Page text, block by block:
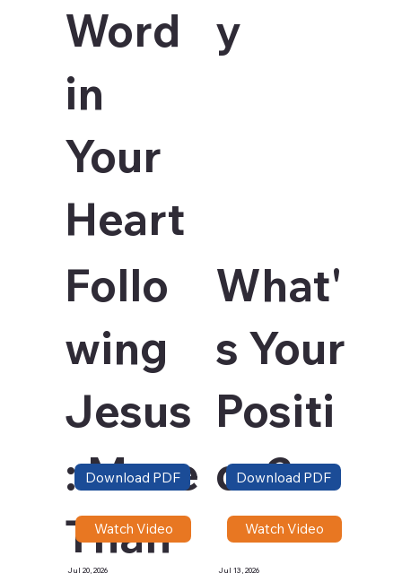
Word
in
Your
Heart
y
Follo
wing
Jesus
: More
Than
Jul 20, 2026
Download PDF
Watch Video
What'
s Your
Positi
on?
Jul 13, 2026
Download PDF
Watch Video